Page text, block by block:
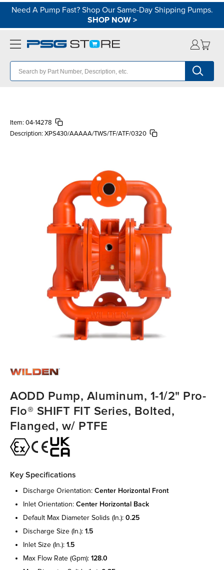
Need A Pump Fast? Shop Our Same-Day Shipping Pumps.
SHOP NOW>
Item: 04-14278
Description: XPS430/AAAAA/TWS/TF/ATF/0320
AODD Pump, Aluminum, 1-1/2" Pro-
Flo® SHIFT FIT Series, Bolted,
Flanged, w/ PTFE
Key Specifications
discharge orientation: center horizontal front
inlet orientation: center horizontal back
default max diameter solids (in.): 0.25
discharge size (in.): 1.5
inlet size (in.): 1.5
max flow rate (gpm): 128.0